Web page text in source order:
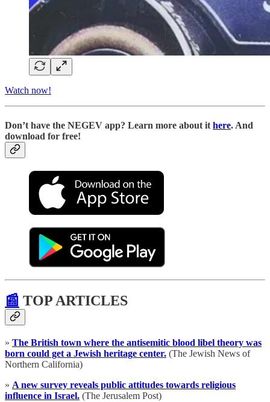
Watch now!
Don’t have the NEGEV app? Learn more about it here. And
download for free!
📰 TOP ARTICLES
» The British town where the antisemitic blood libel theory was
born could get a Jewish heritage center. (The Jewish News of
Northern California)
» A new survey reveals public attitudes towards religious
influence in Israel. (The Jerusalem Post)